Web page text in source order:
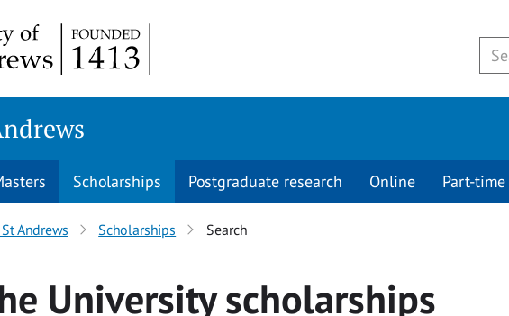
Scholarships Postgraduate research Online Part-time
Andrews Scholarships Search
Universityscholarships